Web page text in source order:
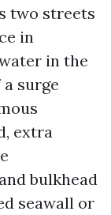
two streets
in
in the
surge
extra
bulkhead
seawall or